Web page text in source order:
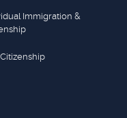
Immigration &